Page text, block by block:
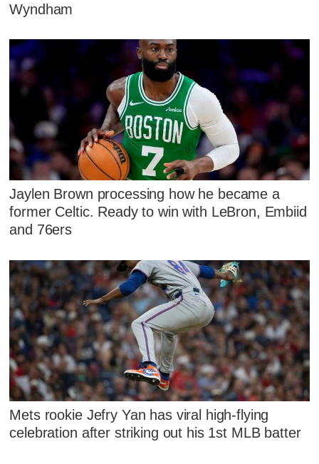
Wyndham
Jaylen Brown processing how he became a
former Celtic. Ready to win with LeBron, Embiid
and 76ers
Mets rookie Jefry Yan has viral high-flying
celebration after striking out his 1st MLB batter